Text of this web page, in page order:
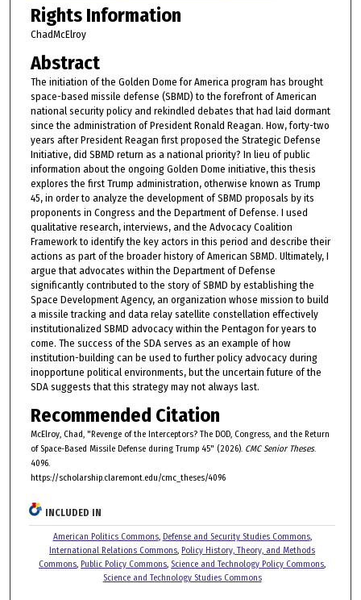
Rights Information
ChadMcElroy
Abstract
The initiation of the Golden Dome for America program has brought
space-based missile defense (SBMD) to the forefront of American
national security policy and rekindled debates that had laid dormant
since the administration of President Ronald Reagan. How, forty-two
years after President Reagan first proposed the Strategic Defense
Initiative, did SBMD return as a national priority? In lieu of public
information about the ongoing Golden Dome initiative, this thesis
explores the first Trump administration, otherwise known as Trump
45, in order to analyze the development of SBMD proposals by its
proponents in Congress and the Department of Defense. I used
qualitative research, interviews, and the Advocacy Coalition
Framework to identify the key actors in this period and describe their
actions as part of the broader history of American SBMD. Ultimately, I
argue that advocates within the Department of Defense
significantly contributed to the story of SBMD by establishing the
Space Development Agency, an organization whose mission to build
a missile tracking and data relay satellite constellation effectively
institutionalized SBMD advocacy within the Pentagon for years to
come. The success of the SDA serves as an example of how
institution-building can be used to further policy advocacy during
inopportune political environments, but the uncertain future of the
SDA suggests that this strategy may not always last.
Recommended Citation
McElroy, Chad, "Revenge of the Interceptors? The DOD, Congress, and the Return
of Space-Based Missile Defense during Trump 45" (2026). CMC Senior Theses.
4096.
https://scholarship.claremont.edu/cmc_theses/4096
INCLUDED IN
American Politics Commons, Defense and Security Studies Commons,
International Relations Commons, Policy History, Theory, and Methods
Commons, Public Policy Commons, Science and Technology Policy Commons,
Science and Technology Studies Commons